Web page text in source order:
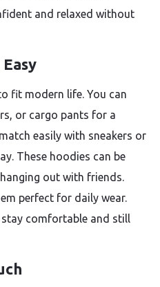
and relaxed without
fit modern life. You can
or cargo pants for a
easily with sneakers or
These hoodies can be
out with friends.
perfect for daily wear.
comfortable and still